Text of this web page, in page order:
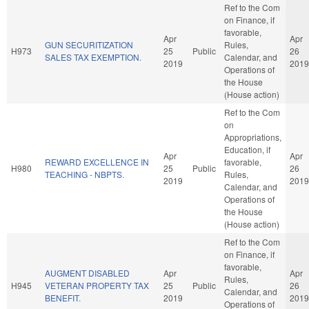
H973
GUN SECURITIZATION
SALES TAX EXEMPTION.
Apr
25
2019
Public
Ref to the Com
on Finance, if
favorable,
Rules,
Calendar, and
Operations of
the House
(House action)
Apr
26
2019
H980
REWARD EXCELLENCE IN
TEACHING - NBPTS.
Apr
25
2019
Public
Ref to the Com
on
Appropriations,
Education, if
favorable,
Rules,
Calendar, and
Operations of
the House
(House action)
Apr
26
2019
H945
AUGMENT DISABLED
VETERAN PROPERTY TAX
BENEFIT.
Apr
25
2019
Public
Ref to the Com
on Finance, if
favorable,
Rules,
Calendar, and
Operations of
Apr
26
2019